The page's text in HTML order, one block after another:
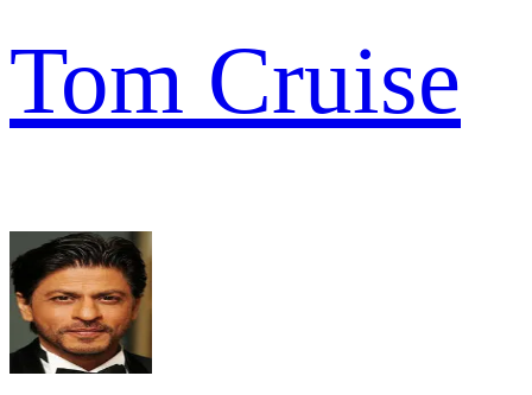
Tom Cruise